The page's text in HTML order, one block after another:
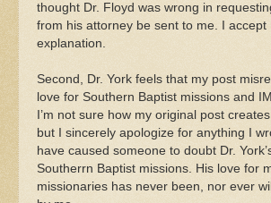
thought Dr. Floyd was wrong in
from his attorney be sent to me. I accept
explanation.
Second, Dr. York feels that my post
love for Southern Baptist missions and
I’m not sure how my original post
but I sincerely apologize for anything I
have caused someone to doubt Dr.
Southerrn Baptist missions. His love for
missionaries has never been, nor ever